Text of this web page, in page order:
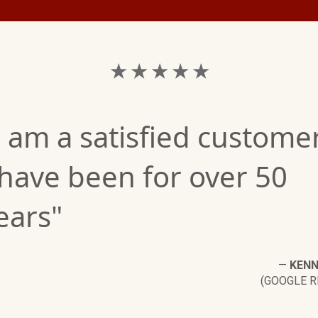
★ ★ ★ ★ ★
a satisfied
been for over 50
—
(GOOGLE